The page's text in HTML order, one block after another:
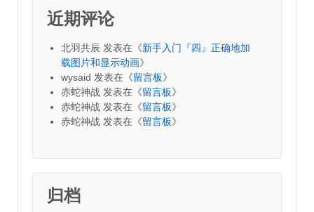
近期评论
北羽共辰 发表在《新手入门『四』正确地加
载图片和显示动画》
wysaid 发表在《留言板》
赤蛇神战 发表在《留言板》
赤蛇神战 发表在《留言板》
赤蛇神战 发表在《留言板》
归档